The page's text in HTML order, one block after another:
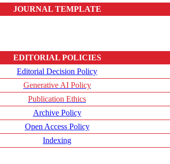
JOURNAL TEMPLATE
EDITORIAL POLICIES
Editorial Decision Policy
Generative AI Policy
Publication Ethics
Archive Policy
Open Access Policy
Indexing